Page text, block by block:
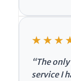
“The
service I